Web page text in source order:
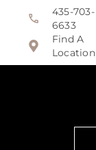
435-703-
6633
Find A
Location